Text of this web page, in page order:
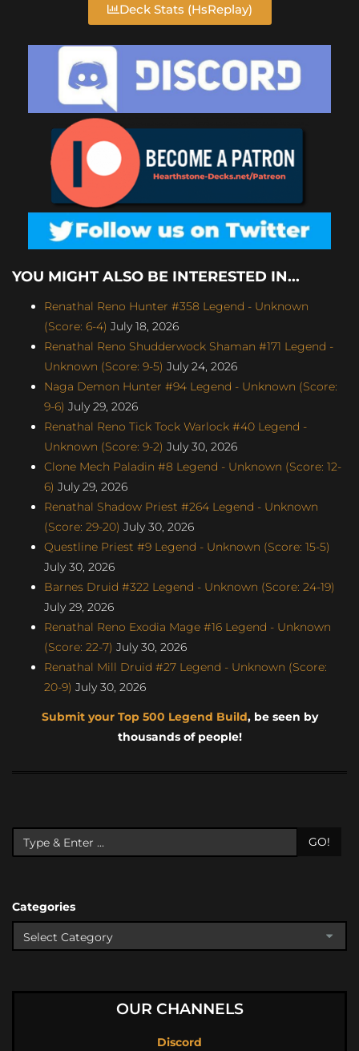
Deck Stats (HsReplay)
YOU MIGHT ALSO BE INTERESTED IN...
Renathal Reno Hunter #358 Legend - Unknown
(Score: 6-4) July 18, 2026
Renathal Reno Shudderwock Shaman #171 Legend -
Unknown (Score: 9-5) July 24, 2026
Naga Demon Hunter #94 Legend - Unknown (Score:
9-6) July 29, 2026
Renathal Reno Tick Tock Warlock #40 Legend -
Unknown (Score: 9-2) July 30, 2026
Clone Mech Paladin #8 Legend - Unknown (Score: 12-
6) July 29, 2026
Renathal Shadow Priest #264 Legend - Unknown
(Score: 29-20) July 30, 2026
Questline Priest #9 Legend - Unknown (Score: 15-5)
July 30, 2026
Barnes Druid #322 Legend - Unknown (Score: 24-19)
July 29, 2026
Renathal Reno Exodia Mage #16 Legend - Unknown
(Score: 22-7) July 30, 2026
Renathal Mill Druid #27 Legend - Unknown (Score:
20-9) July 30, 2026
Submit your Top 500 Legend Build, be seen by
thousands of people!
GO!
Categories
OUR CHANNELS
Discord